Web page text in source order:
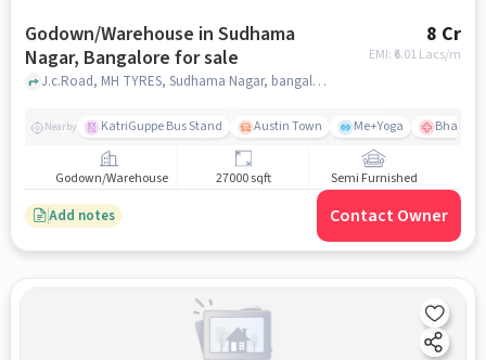
Godown/Warehouse in Sudhama
Nagar, Bangalore for sale
8 Cr
EMI: ₹ 6.01 Lacs/m
J.c.Road, MH TYRES, Sudhama Nagar, bangalore
Nearby KatriGuppe Bus Stand Austin Town Me+Yoga
Godown/Warehouse 27000 sqft Semi Furnished
Add notes Contact Owner